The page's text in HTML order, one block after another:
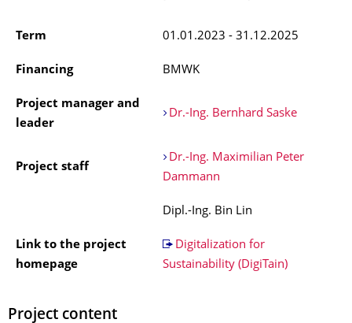
Term 01.01.2023 - 31.12.2025
Financing BMWK
Project manager and
leader
Dr.-Ing. Bernhard Saske
Project staff
Dr.-Ing. Maximilian Peter
Dammann
Dipl.-Ing. Bin Lin
Link to the project
homepage
Digitalization for
Sustainability (DigiTain)
Project content